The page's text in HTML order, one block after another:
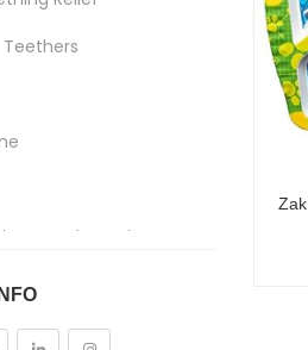
Teethers
And Jewelry
And Accessories
And Baby